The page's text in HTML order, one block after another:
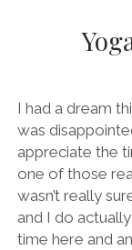
I had a dream
was
appreciate the
one of those
wasn’t really
and I do
time here and